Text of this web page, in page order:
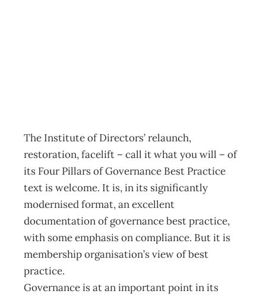
The Institute of Directors’ relaunch,
restoration, facelift – call it what you will – of
its Four Pillars of Governance Best Practice
text is welcome. It is, in its significantly
modernised format, an excellent
documentation of governance best practice,
with some emphasis on compliance. But it is
membership organisation’s view of best
practice.
Governance is at an important point in its